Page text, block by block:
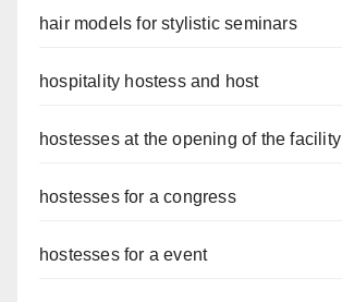
hair models for stylistic seminars
hospitality hostess and host
hostesses at the opening of the facility
hostesses for a congress
hostesses for a event